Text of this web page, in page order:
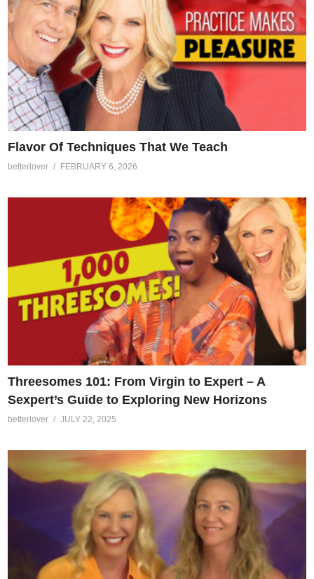
Flavor Of Techniques That We Teach
betterlover FEBRUARY 6, 2026
Threesomes 101: From Virgin to Expert – A
Sexpert’s Guide to Exploring New Horizons
betterlover JULY 22, 2025